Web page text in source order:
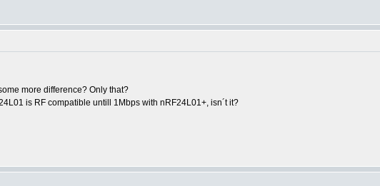
more difference? Only that?
is RF compatible untill 1Mbps with nRF24L01+, isn´t it?